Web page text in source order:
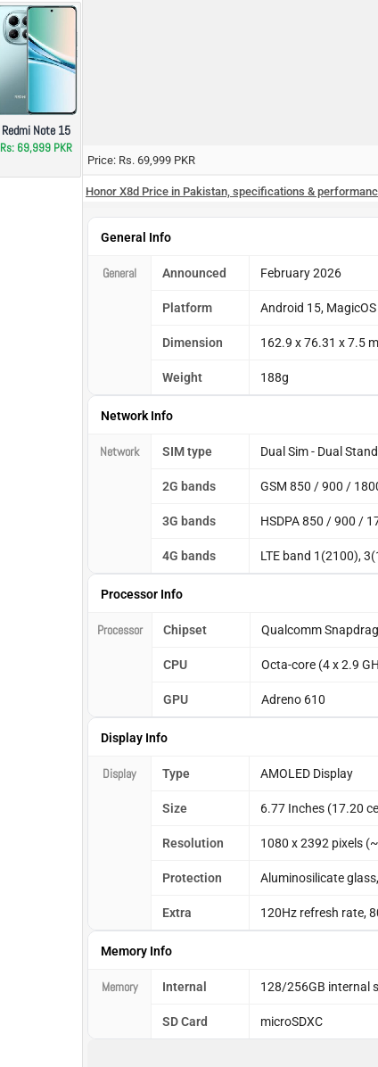
Redmi Note 15
Rs: 69,999 PKR
Price: Rs. 69,999 PKR
Honor X8d Price in Pakistan, specifications &
General Info
General Announced February 2026
Platform Android 15, MagicOS
Dimension 162.9 x 76.31 x 7.5
Weight 188g
Network Info
Network SIM type Dual Sim - Dual
2G bands GSM 850 / 900 /
3G bands HSDPA 850 / 900 /
4G bands LTE band 1(2100),
Processor Info
Processor Chipset Qualcomm
CPU Octa-core (4 x 2.9
GPU Adreno 610
Display Info
Display Type AMOLED Display
Size 6.77 Inches (17.20
Resolution 1080 x 2392 pixels
Protection Aluminosilicate
Extra 120Hz refresh rate,
Memory Info
Memory Internal 128/256GB internal
SD Card microSDXC